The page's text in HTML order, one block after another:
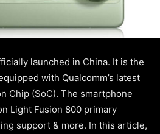
launched in China. It is the
with Qualcomm’s latest
Chip (SoC). The smartphone
Light Fusion 800 primary
support & more. In this article,